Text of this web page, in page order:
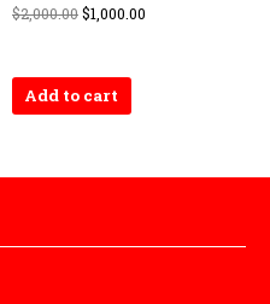
$2,000.00$1,000.00
Add to cart